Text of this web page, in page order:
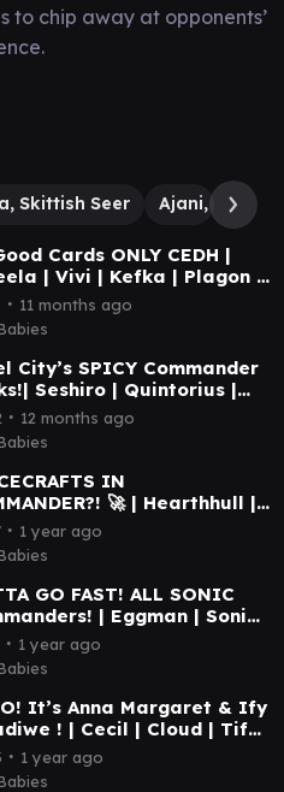
to chip away at opponents’
Skittish Seer Ajani, Nacatl
Cards ONLY CEDH |
| Vivi | Kefka | Plagon |
CEDH GAMEPLAY
∙ 11 months ago
City’s SPICY Commander
Seshiro | Quintorius |
| Mendicant | MTG
∙ 12 months ago
IN
🚀 | Hearthhull |
| Guideline | Seriema |
EDH GAMEPLAY
∙ 1 year ago
GO FAST! ALL SONIC
| Eggman | Sonic |
| Shadow | MTG
GAMEPLAY
∙ 1 year ago
It’s Anna Margaret & Ify
! | Cecil | Cloud | Tifa
| MTG COMMANDER
∙ 1 year ago